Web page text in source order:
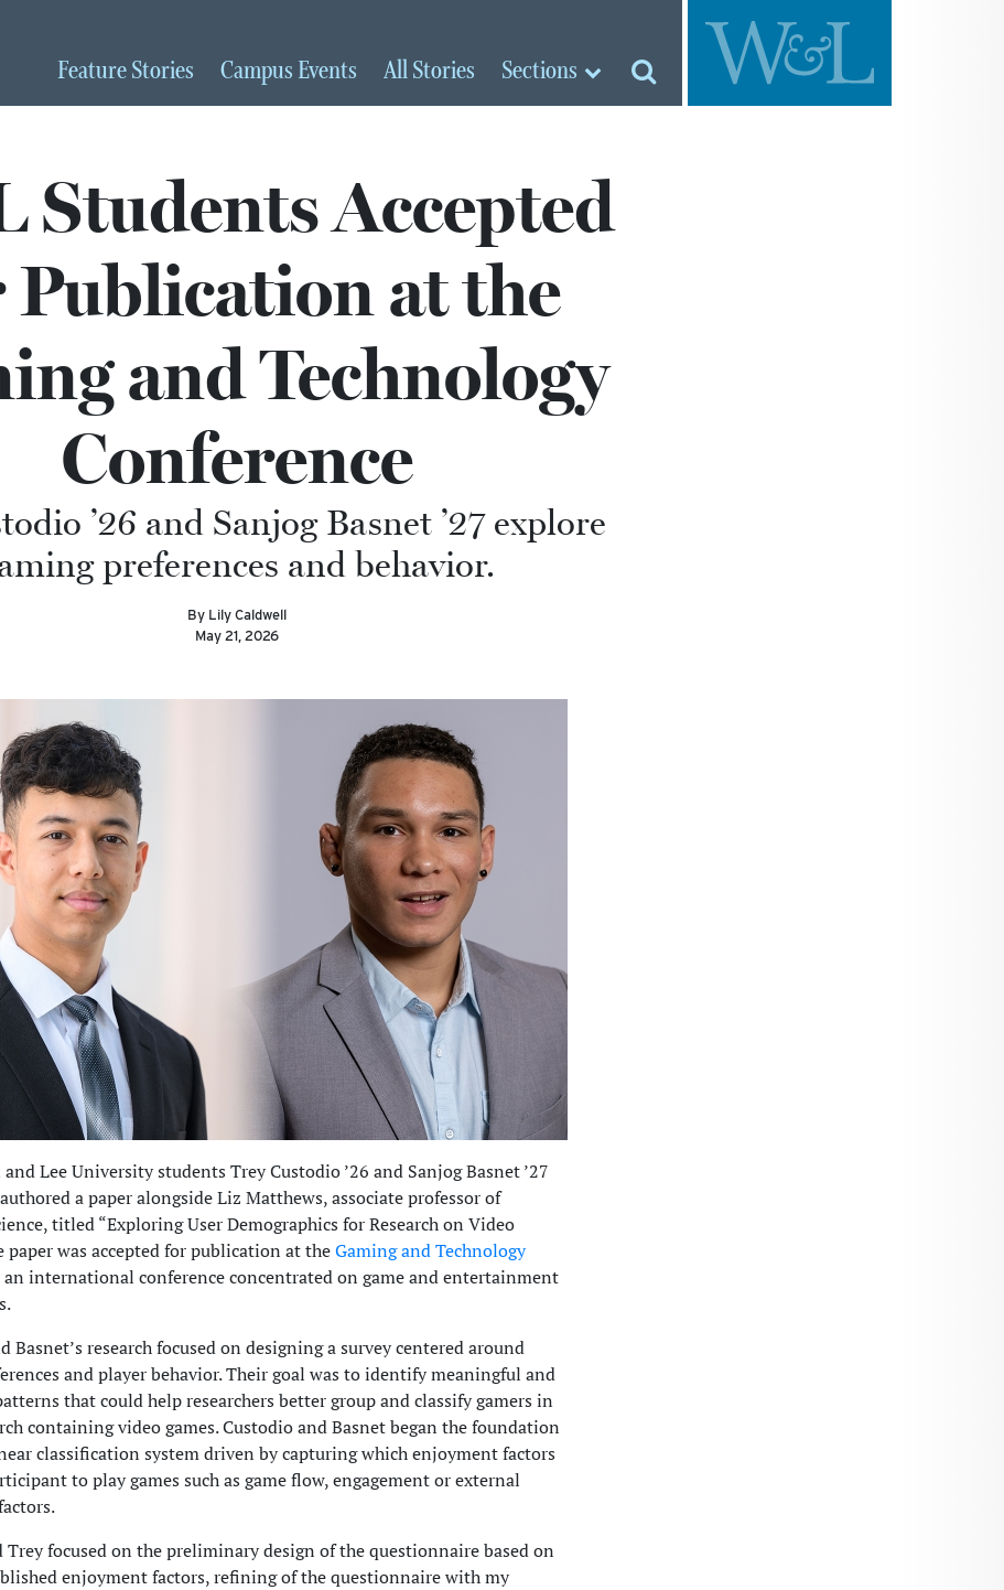
FeatureStories Campus Events AllStories Sections
Students Accepted
at the
and Technology
Conference
’26 and Sanjog Basnet ’27 explore
preferences and behavior.
By Lily Caldwell
May 21, 2026
Lee University students Trey Custodio ’26 and Sanjog Basnet ’27
a paper alongside Liz Matthews, associate professor of
titled “Exploring User Demographics for Research on Video
paper was accepted for publication at theGaming and Technology
an international conference concentrated on game and entertainment
Basnet’s research focused on designing a survey centered around
and player behavior. Their goal was to identify meaningful and
that could help researchers better group and classify gamers in
containing video games. Custodio and Basnet began the foundation
classification system driven by capturing which enjoyment factors
to play games such as game flow, engagement or external
Trey focused on the preliminary design of the questionnaire based on
enjoyment factors, refining of the questionnaire with my